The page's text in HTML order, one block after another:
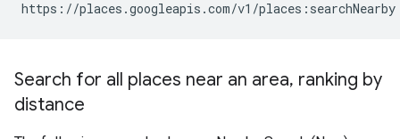
Search for all places near an area, ranking by
distance